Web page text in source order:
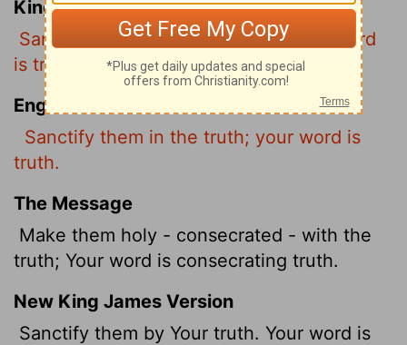
King James Version
Sanctify them through thy truth: thy word
is truth.
English Standard Version
Sanctify them in the truth; your word is
truth.
The Message
Make them holy - consecrated - with the
truth; Your word is consecrating truth.
New King James Version
Sanctify them by Your truth. Your word is